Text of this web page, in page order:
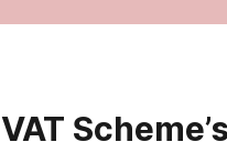
VAT Scheme’s